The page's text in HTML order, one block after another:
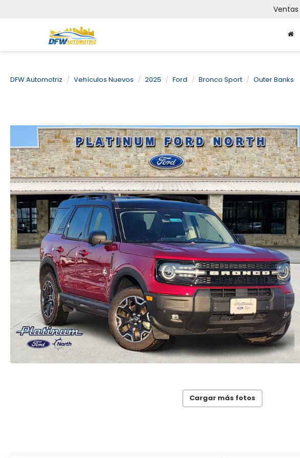
Ventas
DFW Automotriz Vehículos Nuevos 2025 Ford Bronco Sport Outer Banks
Cargar más fotos